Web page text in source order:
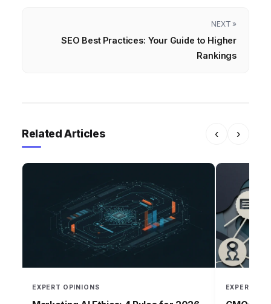
NEXT »
SEO Best Practices: Your Guide to Higher
Rankings
Related Articles ‹ ›
EXPERT OPINIONS EXPERT